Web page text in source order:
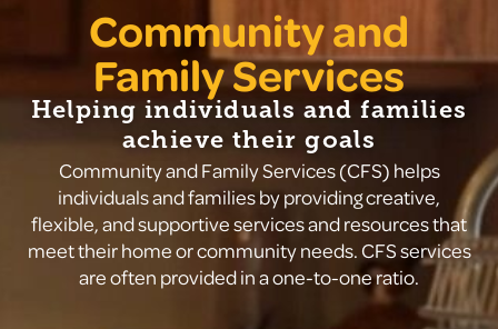
Community and
Family Services
Helping individuals and families
achieve their goals
Community and Family Services (CFS) helps
individuals and families by providing creative,
flexible, and supportive services and resources that
meet their home or community needs. CFS services
are often provided in a one-to-one ratio.